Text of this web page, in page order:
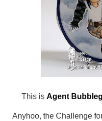
This is Agent
Anyhoo, the Challenge